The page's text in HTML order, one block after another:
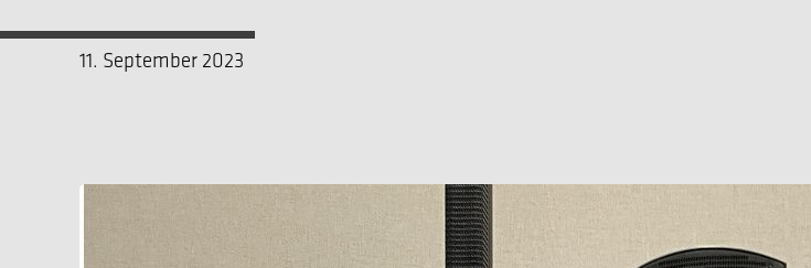
11. September 2023